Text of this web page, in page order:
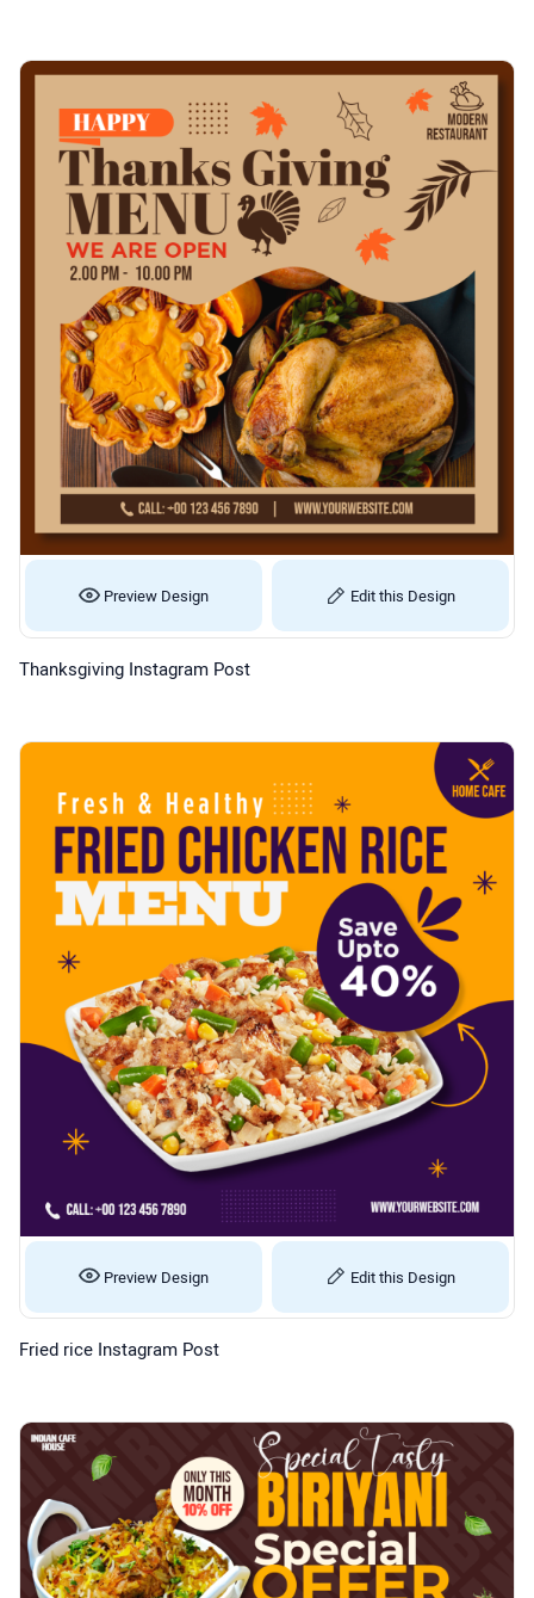
Preview Design Edit this Design
Thanksgiving Instagram Post
Preview Design Edit this Design
Fried rice Instagram Post